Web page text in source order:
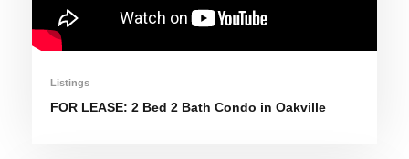
Listings
FOR LEASE: 2 Bed 2 Bath Condo in Oakville